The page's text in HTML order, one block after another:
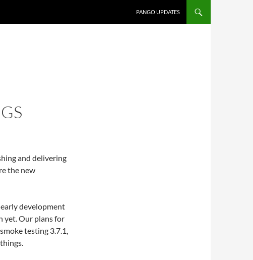
PANGO UPDATES
and delivering
the new
development
yet. Our plans for
testing 3.7.1,